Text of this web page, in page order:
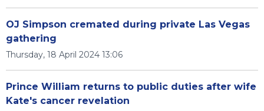
OJ Simpson cremated during private Las Vegas
gathering
Thursday, 18 April 2024 13:06
Prince William returns to public duties after wife
Kate's cancer revelation